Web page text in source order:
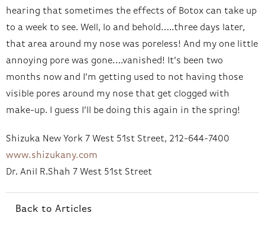
hearing that sometimes the effects of Botox can take up
to a week to see. Well, lo and behold…..three days later,
that area around my nose was poreless! And my one little
annoying pore was gone….vanished! It’s been two
months now and I’m getting used to not having those
visible pores around my nose that get clogged with
make-up. I guess I’ll be doing this again in the spring!
Shizuka New York 7 West 51st Street, 212-644-7400
www.shizukany.com
Dr. Anil R.Shah 7 West 51st Street
Back to Articles